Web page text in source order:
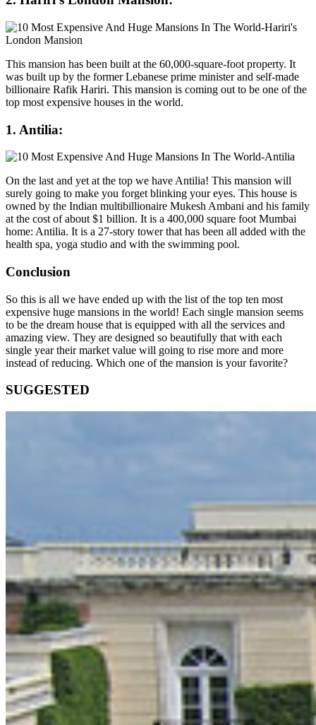
This mansion has been built at the 60,000-square-foot property. It
was built up by the former Lebanese prime minister and self-made
billionaire Rafik Hariri. This mansion is coming out to be one of the
top most expensive houses in the world.
1. Antilia:
On the last and yet at the top we have Antilia! This mansion will
surely going to make you forget blinking your eyes. This house is
owned by the Indian multibillionaire Mukesh Ambani and his family
at the cost of about $1 billion. It is a 400,000 square foot Mumbai
home: Antilia. It is a 27-story tower that has been all added with the
health spa, yoga studio and with the swimming pool.
Conclusion
So this is all we have ended up with the list of the top ten most
expensive huge mansions in the world! Each single mansion seems
to be the dream house that is equipped with all the services and
amazing view. They are designed so beautifully that with each
single year their market value will going to rise more and more
instead of reducing. Which one of the mansion is your favorite?
SUGGESTED